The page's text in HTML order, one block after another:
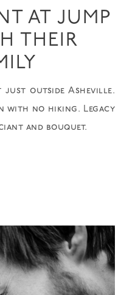
AT JUMP
THEIR
just outside Asheville.
with no hiking. Legacy
and bouquet.